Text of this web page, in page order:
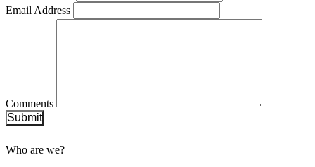
Email Address
Comments
Submit
Who are we?